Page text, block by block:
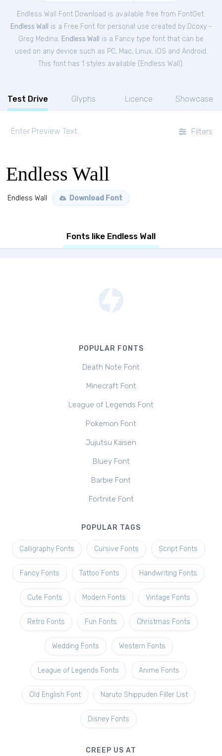
Endless Wall Font Download is available free from FontGet.
Endless Wall
is a Free Fontfor personal use created by Dcoxy -
Greg Medina. Endless Wall
is a Fancy type font that can be
used on any device such as PC, Mac, Linux, iOS and Android.
This font has 1 styles available ( Endless Wall ).
Test Drive Glyphs Licence Showcase
Filters
Endless Wall
Endless Wall Download Font
Fonts like Endless Wall
POPULAR FONTS
Death Note Font
Minecraft Font
League of Legends Font
Pokemon Font
Jujutsu Kaisen
Bluey Font
Barbie Font
Fortnite Font
POPULAR TAGS
Calligraphy Fonts Cursive Fonts Script Fonts
Fancy Fonts Tattoo Fonts Handwriting Fonts
Cute Fonts Modern Fonts Vintage Fonts
Retro Fonts Fun Fonts Christmas Fonts
Wedding Fonts Western Fonts
League of Legends Fonts Anime Fonts
Old English Font Naruto Shippuden Filler List
Disney Fonts
CREEP US AT